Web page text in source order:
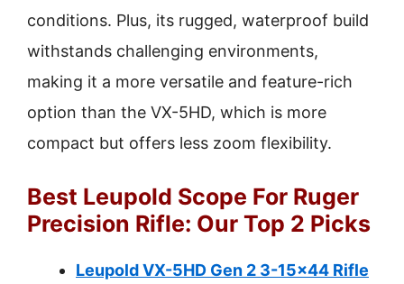
conditions. Plus, its rugged, waterproof build
withstands challenging environments,
making it a more versatile and feature-rich
option than the VX-5HD, which is more
compact but offers less zoom flexibility.
Best Leupold Scope For Ruger
Precision Rifle: Our Top 2 Picks
Leupold VX-5HD Gen 2 3-15×44 Rifle